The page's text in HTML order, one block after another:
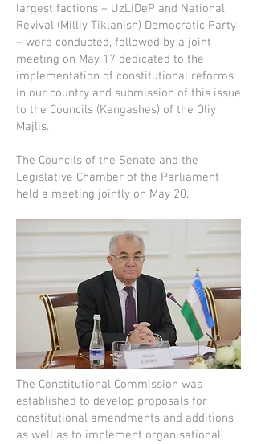
largest factions – UzLiDeP and National
Revival (Milliy Tiklanish) Democratic Party
– were conducted, followed by a joint
meeting on May 17 dedicated to the
implementation of constitutional reforms
in our country and submission of this issue
to the Councils (Kengashes) of the Oliy
Majlis.
The Councils of the Senate and the
Legislative Chamber of the Parliament
held a meeting jointly on May 20.
The Constitutional Commission was
established to develop proposals for
constitutional amendments and additions,
as well as to implement organisational